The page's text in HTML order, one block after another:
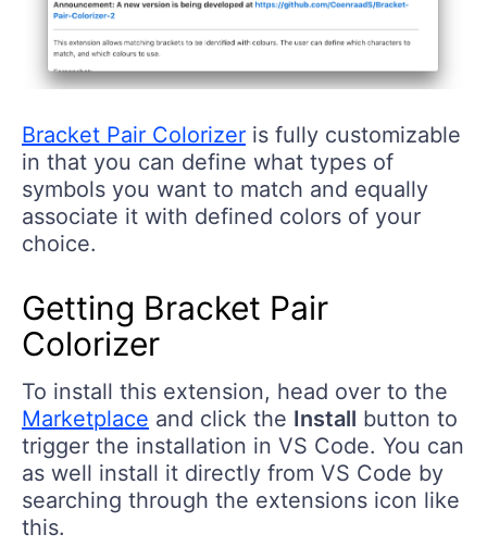
Bracket Pair Colorizer is fully customizable
in that you can define what types of
symbols you want to match and equally
associate it with defined colors of your
choice.
Getting Bracket Pair
Colorizer
To install this extension, head over to the
Marketplace and click the Install button to
trigger the installation in VS Code. You can
as well install it directly from VS Code by
searching through the extensions icon like
this.